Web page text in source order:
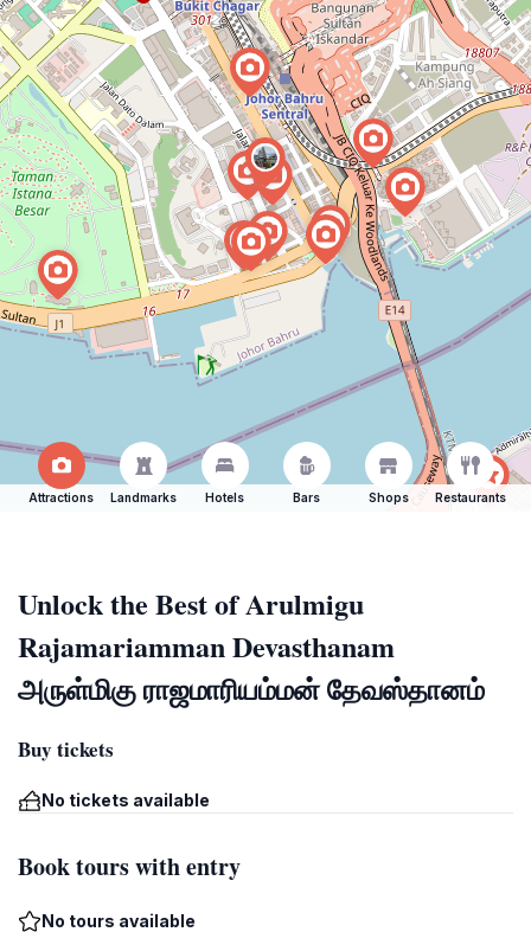
Attractions Landmarks Hotels Bars Shops Restaurants
Unlock the Best of Arulmigu
Rajamariamman Devasthanam
அருள்மிகு ராஜமாரியம்மன் தேவஸ்தானம்
Buy tickets
No tickets available
Book tours with entry
No tours available